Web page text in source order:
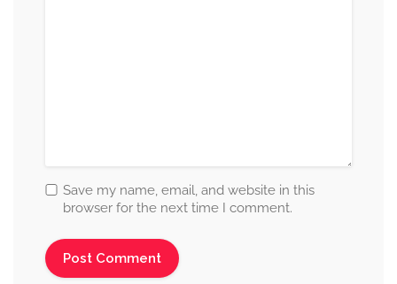
Save my name, email, and website in this
browser for the next time I comment.